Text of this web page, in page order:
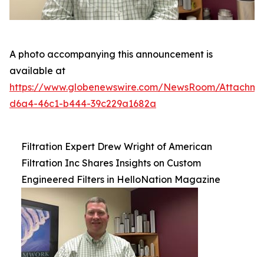
A photo accompanying this announcement is
available at
https://www.globenewswire.com/NewsRoom/
d6a4-46c1-b444-39c229a1682a
Filtration Expert Drew Wright of American
Filtration Inc Shares Insights on Custom
Engineered Filters in HelloNation Magazine